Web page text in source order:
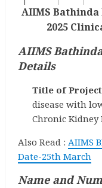
AIIMS Bathinda
2025
AIIMS
Details
Title of Project
disease with
Chronic Kidney
Also Read : AIIMS
Date-25th March
Name and